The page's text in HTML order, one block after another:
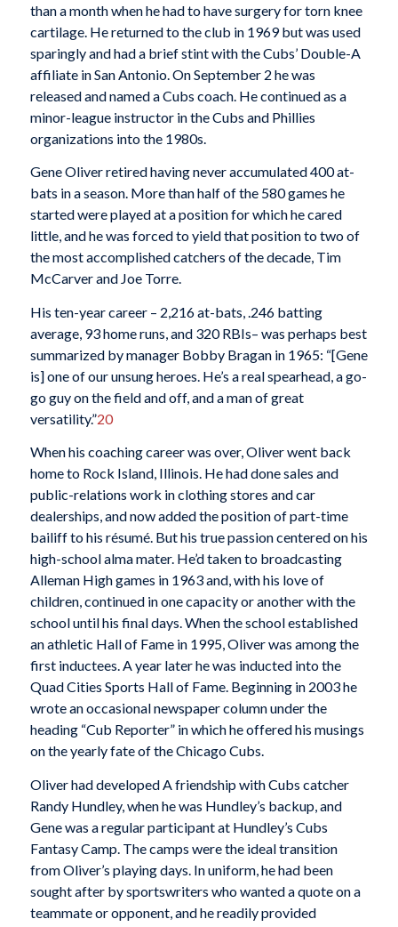
than a month when he had to have surgery for torn knee
cartilage. He returned to the club in 1969 but was used
sparingly and had a brief stint with the Cubs’ Double-A
affiliate in San Antonio. On September 2 he was
released and named a Cubs coach. He continued as a
minor-league instructor in the Cubs and Phillies
organizations into the 1980s.
Gene Oliver retired having never accumulated 400 at-
bats in a season. More than half of the 580 games he
started were played at a position for which he cared
little, and he was forced to yield that position to two of
the most accomplished catchers of the decade, Tim
McCarver and Joe Torre.
His ten-year career – 2,216 at-bats, .246 batting
average, 93 home runs, and 320 RBIs– was perhaps best
summarized by manager Bobby Bragan in 1965: “[Gene
is] one of our unsung heroes. He’s a real spearhead, a go-
go guy on the field and off, and a man of great
versatility.”20
When his coaching career was over, Oliver went back
home to Rock Island, Illinois. He had done sales and
public-relations work in clothing stores and car
dealerships, and now added the position of part-time
bailiff to his résumé. But his true passion centered on his
high-school alma mater. He’d taken to broadcasting
Alleman High games in 1963 and, with his love of
children, continued in one capacity or another with the
school until his final days. When the school established
an athletic Hall of Fame in 1995, Oliver was among the
first inductees. A year later he was inducted into the
Quad Cities Sports Hall of Fame. Beginning in 2003 he
wrote an occasional newspaper column under the
heading “Cub Reporter” in which he offered his musings
on the yearly fate of the Chicago Cubs.
Oliver had developed A friendship with Cubs catcher
Randy Hundley, when he was Hundley’s backup, and
Gene was a regular participant at Hundley’s Cubs
Fantasy Camp. The camps were the ideal transition
from Oliver’s playing days. In uniform, he had been
sought after by sportswriters who wanted a quote on a
teammate or opponent, and he readily provided